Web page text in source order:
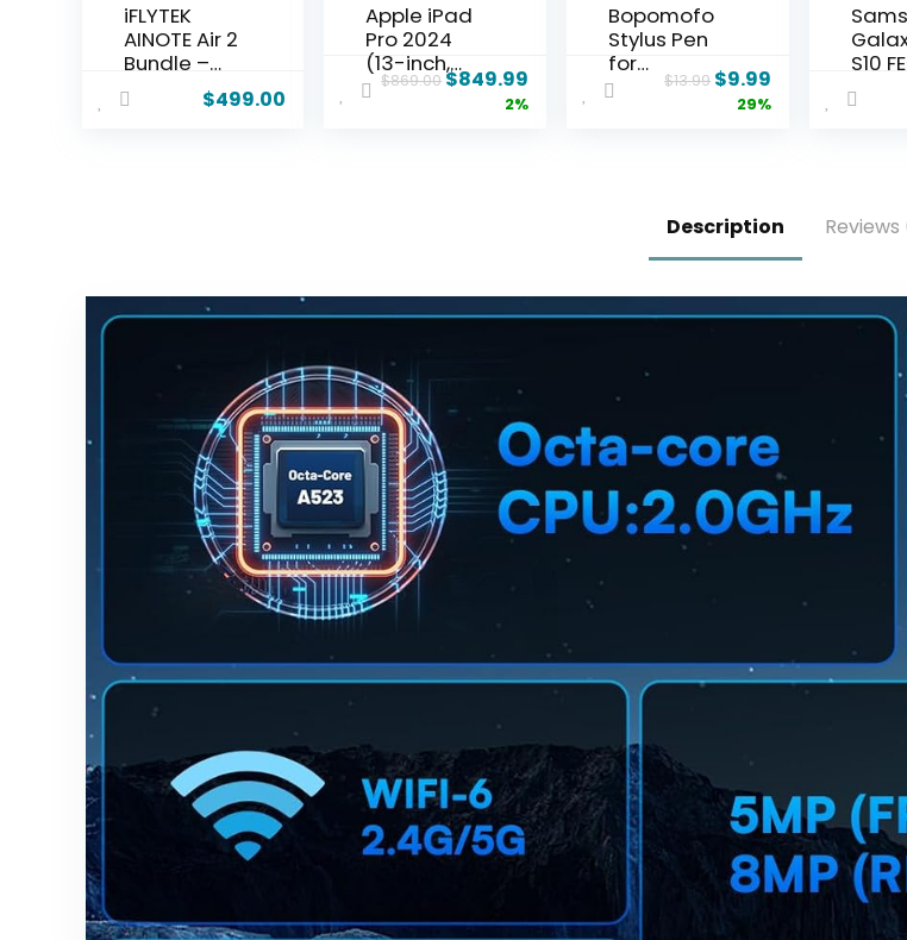
iFLYTEK
AINOTE Air 2
Bundle –
8.2″ E Ink AI
Note-
with Voice-
to-Text
n, Multi-
languages
Support,
Ideal for
Meetings &
$499.00
Apple iPad
Pro 2024
(13-inch,
Wi-Fi,
$869.00 $849.99
2%
Bopomofo
Stylus Pen
for
Touchscree
Sensitivity &
Precision
ded Pen
Body
mpatible
with Touch
Tips + 3
Magnetic
Sheets)
$13.99 $9.99
29%
S10
IP68,
90 Hz
Note-
Silver
Description Reviews